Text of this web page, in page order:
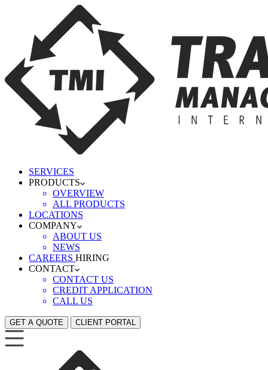
SERVICES
PRODUCTS
OVERVIEW
ALL PRODUCTS
LOCATIONS
COMPANY
ABOUT US
NEWS
CAREERS HIRING
CONTACT
CONTACT US
CREDIT APPLICATION
CALL US
GET A QUOTE CLIENT PORTAL